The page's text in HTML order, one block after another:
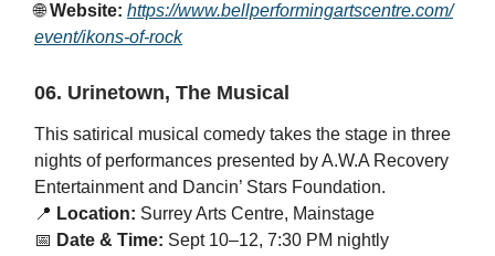
🌐Website: https://www.bellperformingartscentre.com/
event/ikons-of-rock
06. Urinetown, The Musical
This satirical musical comedy takes the stage in three
nights of performances presented by A.W.A Recovery
Entertainment and Dancin’ Stars Foundation.
📍 Location: Surrey Arts Centre, Mainstage
📅 Date & Time: Sept 10–12, 7:30 PM nightly